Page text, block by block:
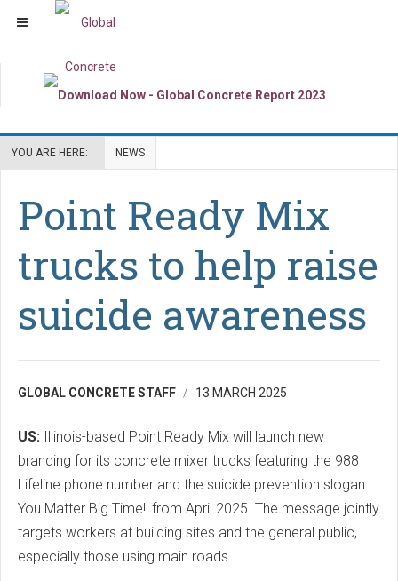
YOU ARE HERE: NEWS
Point Ready Mix
trucks to help raise
suicide awareness
GLOBAL CONCRETE STAFF 13 MARCH 2025
US: Illinois-based Point Ready Mix will launch new
branding for its concrete mixer trucks featuring the 988
Lifeline phone number and the suicide prevention slogan
You Matter Big Time!! from April 2025. The message jointly
targets workers at building sites and the general public,
especially those using main roads.